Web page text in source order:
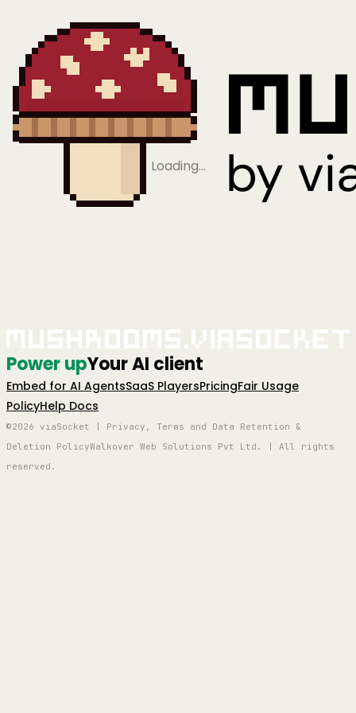
Loading…
Power upYour AI client
Embed for AI AgentsSaaS PlayersPricingFair Usage
PolicyHelp Docs
©2026 viaSocket | Privacy, Terms and Data Retention &
Deletion PolicyWalkover Web Solutions Pvt Ltd. | All rights
reserved.